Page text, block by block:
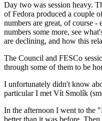
Day two was session heavy.
of Fedora produced a couple
numbers are great, of course
numbers some more, see
are declining, and how this
The Council and FESCo
through some of them to be
I unfortunately didn't know
particular I met Vít Smolík
In the afternoon I went to the